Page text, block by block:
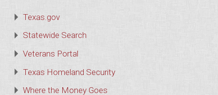
Texas.gov
Statewide Search
Veterans Portal
Texas Homeland Security
Where the Money Goes